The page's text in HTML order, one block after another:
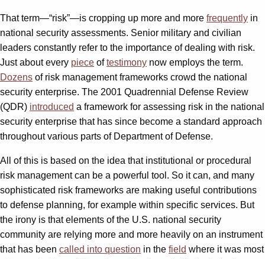
That term—“risk”—is cropping up more and more frequently in
national security assessments. Senior military and civilian
leaders constantly refer to the importance of dealing with risk.
Just about every piece oftestimony now employs the term.
Dozens of risk management frameworks crowd the national
security enterprise. The 2001 Quadrennial Defense Review
(QDR) introduced a framework for assessing risk in the national
security enterprise that has since become a standard approach
throughout various parts of Department of Defense.
All of this is based on the idea that institutional or procedural
risk management can be a powerful tool. So it can, and many
sophisticated risk frameworks are making useful contributions
to defense planning, for example within specific services. But
the irony is that elements of the U.S. national security
community are relying more and more heavily on an instrument
that has been called into question in the field where it was most